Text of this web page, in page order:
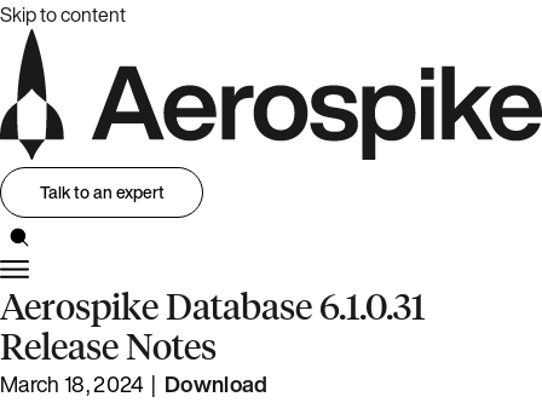
Skip to content
Talk to an expert
Aerospike Database 6.1.0.31
Release Notes
March 18, 2024 | Download